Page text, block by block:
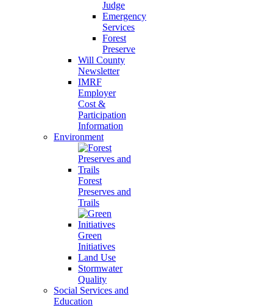
Judge
Emergency
Services
Forest
Preserve
Will County
Newsletter
IMRF
Employer
Cost &
Participation
Information
Environment
Forest
Preserves and
Trails
Green
Initiatives
Land Use
Stormwater
Quality
Social Services and
Education